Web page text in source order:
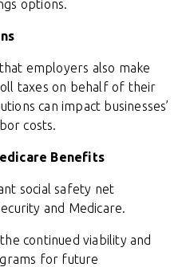
options.
employers also make
taxes on behalf of their
can impact businesses’
costs.
Benefits
social safety net
and Medicare.
continued viability and
for future